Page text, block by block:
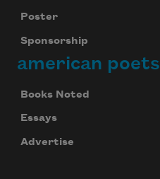
Poster
Sponsorship
american poets
Books Noted
Essays
Advertise